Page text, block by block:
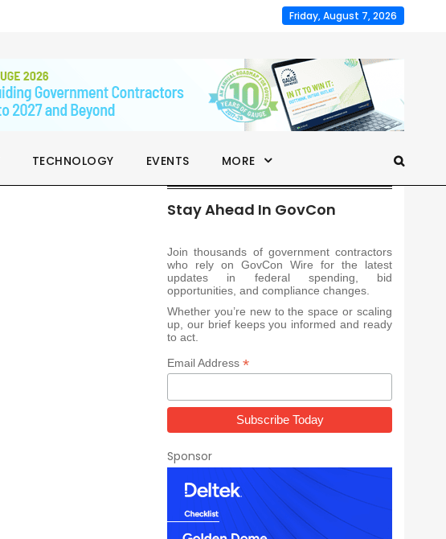
Friday, August 7, 2026
TECHNOLOGY EVENTS MORE
Stay Ahead In GovCon
Join thousands of government contractors
who rely on GovCon Wire for the latest
updates in federal spending, bid
opportunities, and compliance changes.
Whether you’re new to the space or scaling
up, our brief keeps you informed and ready
to act.
Email Address *
Sponsor